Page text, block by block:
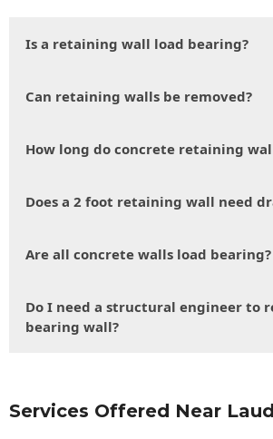
Is a retaining wall load bearing?
Can retaining walls be removed?
How long do concrete retaining
Does a 2 foot retaining wall need
Are all concrete walls load bearing?
Do I need a structural engineer to
bearing wall?
Services Offered Near